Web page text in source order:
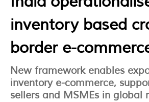
inventory based
border e-
New framework enables
inventory e-commerce,
sellers and MSMEs in global